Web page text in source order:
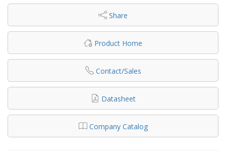
Share
Product Home
Contact/Sales
Datasheet
Company Catalog